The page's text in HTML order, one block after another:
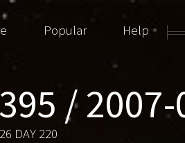
/ 2007-
DAY 220
Popular Help